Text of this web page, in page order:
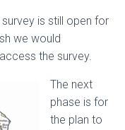
survey is still open for
we would
the survey.
The next
phase is for
the plan to